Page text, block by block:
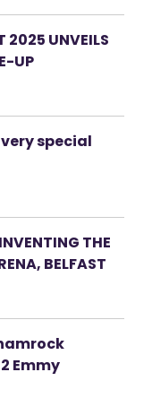
2025 UNVEILS
UP
very special
THE
BELFAST
Emmy